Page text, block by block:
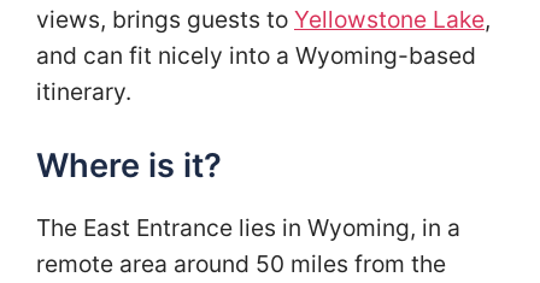
views, brings guests to Yellowstone Lake,
and can fit nicely into a Wyoming-based
itinerary.
Where is it?
The East Entrance lies in Wyoming, in a
remote area around 50 miles from the